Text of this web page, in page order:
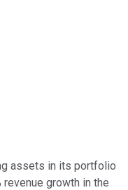
assets in its portfolio
revenue growth in the